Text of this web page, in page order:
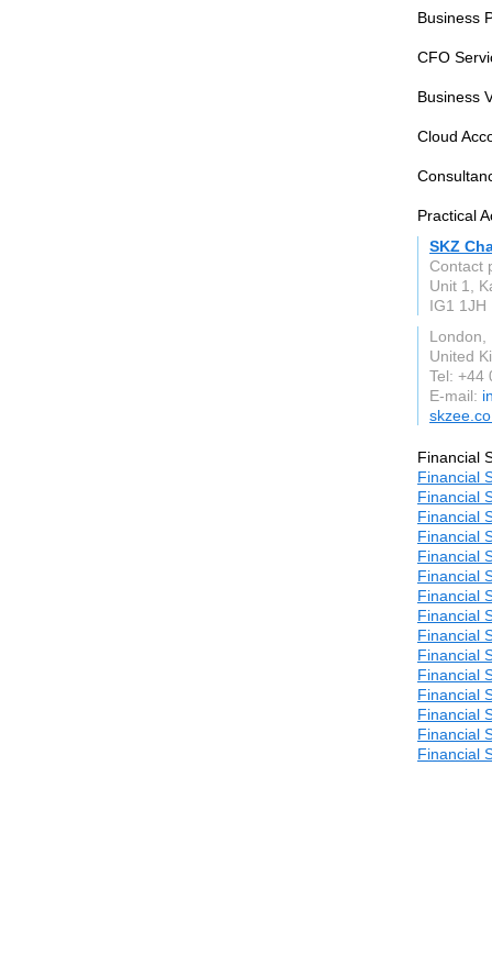
Business
CFO
Business
Cloud
Practical
SKZ
Contact
Unit 1,
IG1 1JH
London,
United
Tel: +44
E-mail:
Financial
Financial
Financial
Financial
Financial
Financial
Financial
Financial
Financial
Financial
Financial
Financial
Financial
Financial
Financial
Financial